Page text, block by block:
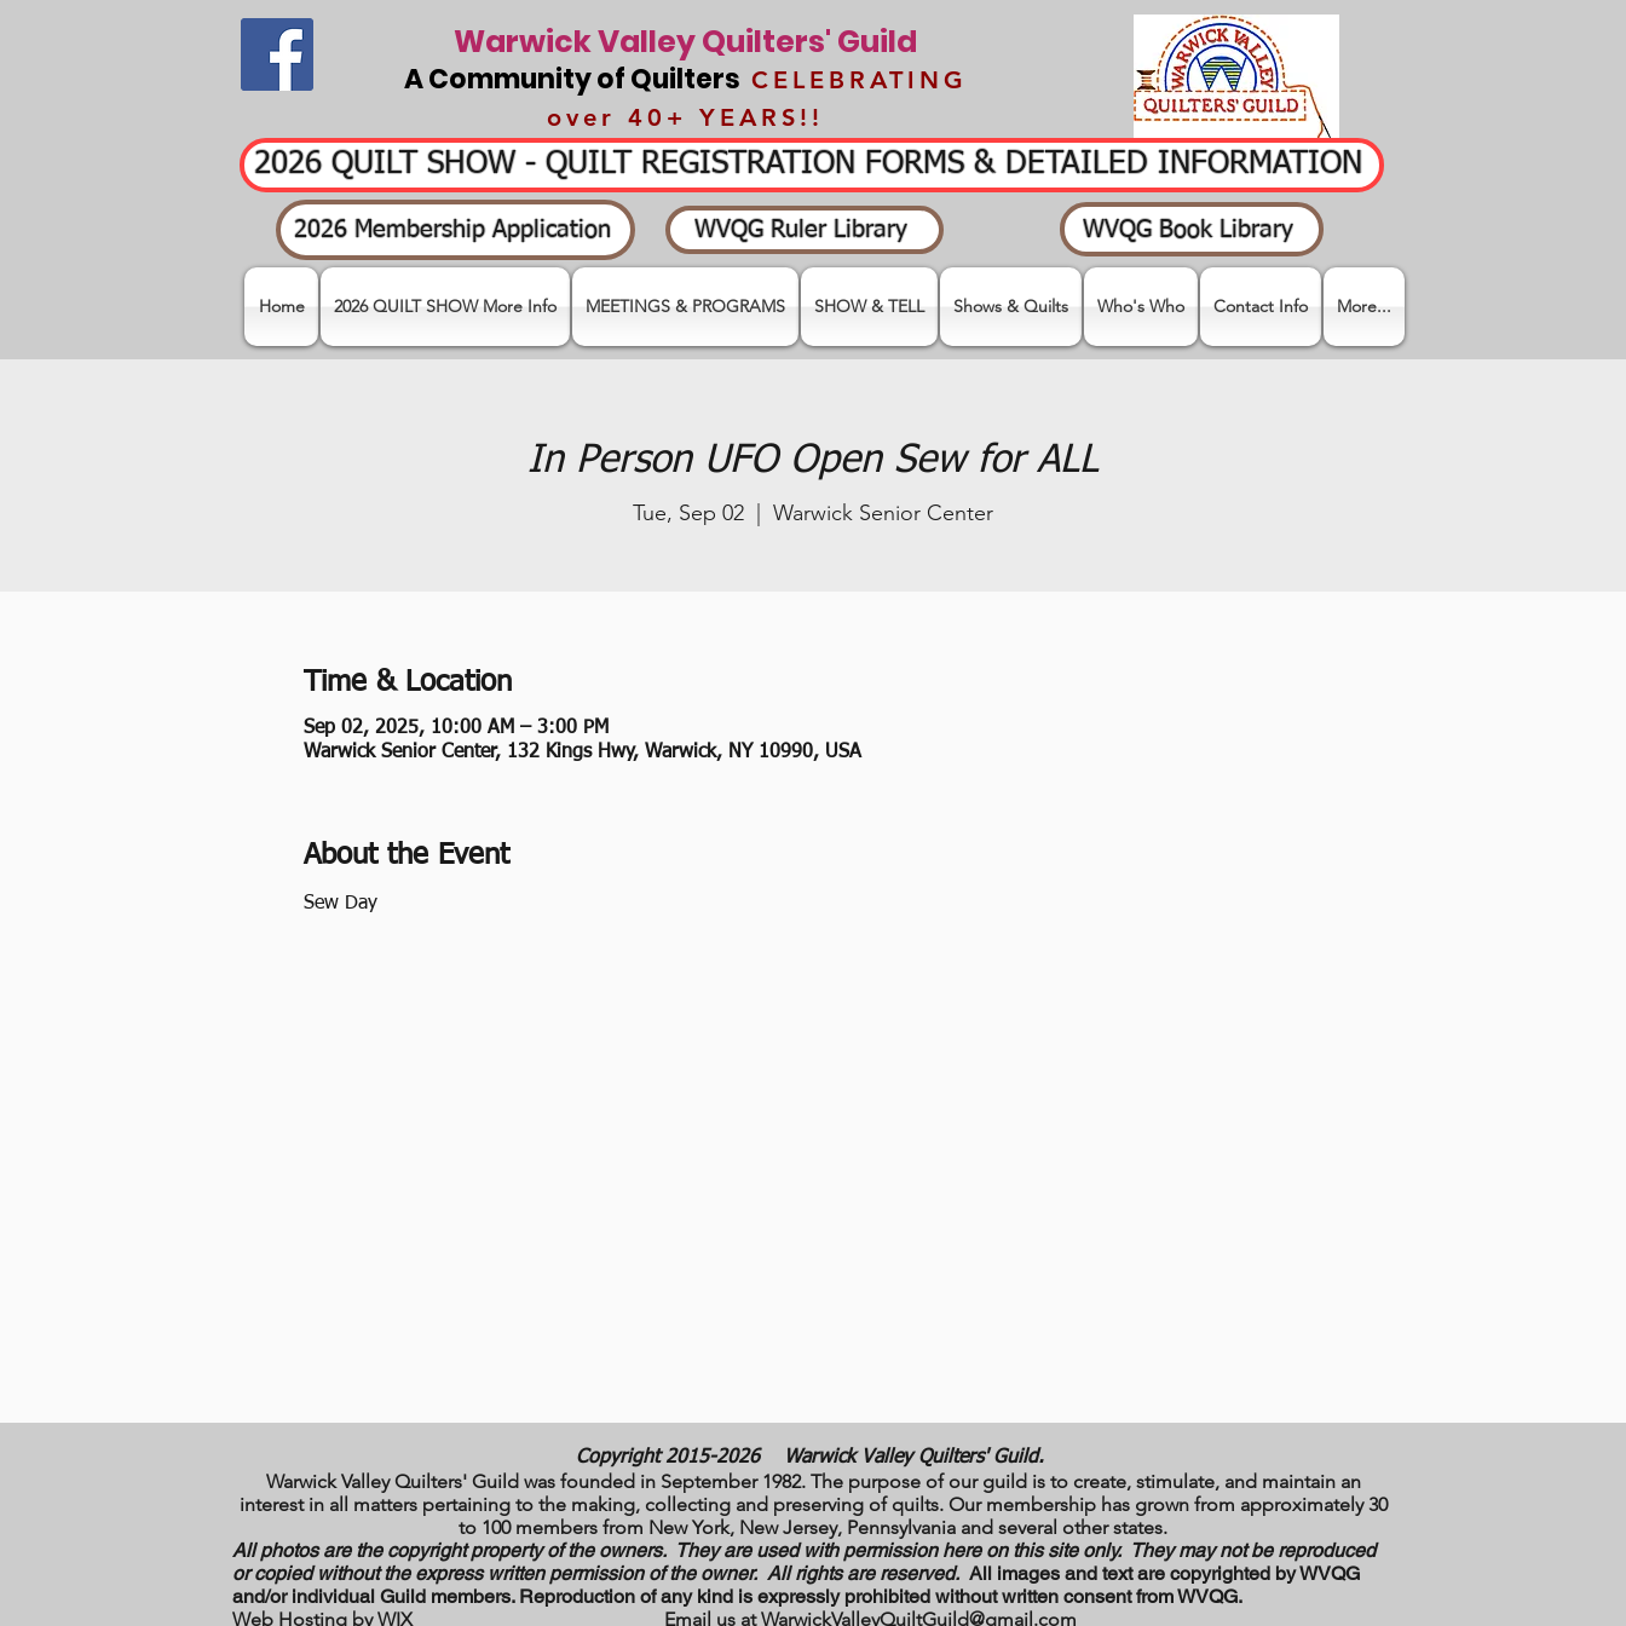
Warwick Valley Quilters' Guild
A Community of Quilters CELEBRATING
over 40+ YEARS!!
2026 QUILT SHOW - QUILT REGISTRATION FORMS & DETAILED INFORMATION
2026 Membership Application WVQG Ruler Library WVQG Book Library
Home 2026 QUILT SHOW More Info MEETINGS & PROGRAMS SHOW & TELL Shows & Quilts Who's Who Contact Info More...
In Person UFO Open Sew for ALL
Tue, Sep 02 Warwick Senior Center
Time & Location
Sep 02, 2025, 10:00 AM – 3:00 PM
Warwick Senior Center, 132 Kings Hwy, Warwick, NY 10990, USA
About the Event
Sew Day
Copyright 2015-2026 Warwick Valley Quilters' Guild.
Warwick Valley Quilters' Guild was founded in September 1982. The purpose of our guild is to create, stimulate, and maintain an
interest in all matters pertaining to the making, collecting and preserving of quilts. Our membership has grown from approximately 30
to 100 members from New York, New Jersey, Pennsylvania and several other states.
All photos are the copyright property of the owners. They are used with permission here on this site only. They may not be reproduced
or copied without the express written permission of the owner. All rights are reserved. All images and text are copyrighted by WVQG
and/or individual Guild members. Reproduction of any kind is expressly prohibited without written consent from WVQG.
Web Hosting by WIX Email us atWarwickValleyQuiltGuild@gmail.com